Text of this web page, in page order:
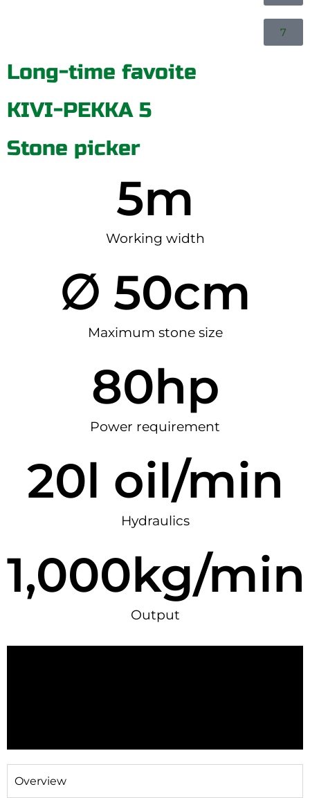
7
Long-time favoite
KIVI-PEKKA 5
Stone picker
Working width
5m
Maximum stone size
∅ 50cm
Power requirement
80hp
Hydraulics
20l oil/min
Output
1,000kg/min
Overview